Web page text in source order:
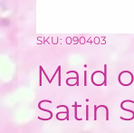
SKU: 090403
Maid
Satin